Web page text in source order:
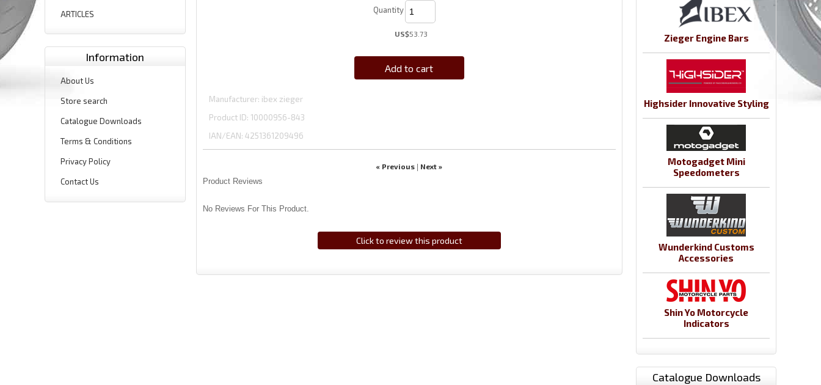
ARTICLES
Information
About Us
Store search
Catalogue Downloads
Terms & Conditions
Privacy Policy
Contact Us
Quantity
US$53.73
Add to cart
Manufacturer ibex zieger
Product ID 10000956-843
IAN/EAN: 4251361209496
« Previous | Next »
Product Reviews
No Reviews For This Product.
Click to review this product
Zieger Engine Bars
Highsider Innovative Styling
Motogadget Mini
Speedometers
Wunderkind Customs
Accessories
Shin Yo Motorcycle
Indicators
Catalogue Downloads